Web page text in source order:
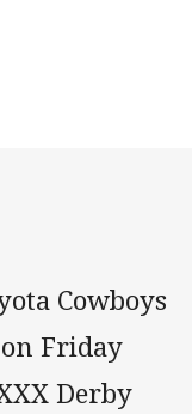
Cowboys
Friday
Derby